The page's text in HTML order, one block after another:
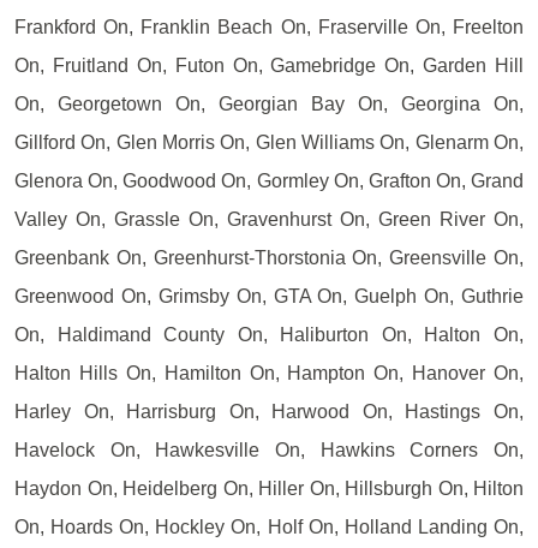
Frankford On, Franklin Beach On, Fraserville On, Freelton
On, Fruitland On, Futon On, Gamebridge On, Garden Hill
On, Georgetown On, Georgian Bay On, Georgina On,
Gillford On, Glen Morris On, Glen Williams On, Glenarm On,
Glenora On, Goodwood On, Gormley On, Grafton On, Grand
Valley On, Grassle On, Gravenhurst On, Green River On,
Greenbank On, Greenhurst-Thorstonia On, Greensville On,
Greenwood On, Grimsby On, GTA On, Guelph On, Guthrie
On, Haldimand County On, Haliburton On, Halton On,
Halton Hills On, Hamilton On, Hampton On, Hanover On,
Harley On, Harrisburg On, Harwood On, Hastings On,
Havelock On, Hawkesville On, Hawkins Corners On,
Haydon On, Heidelberg On, Hiller On, Hillsburgh On, Hilton
On, Hoards On, Hockley On, Holf On, Holland Landing On,